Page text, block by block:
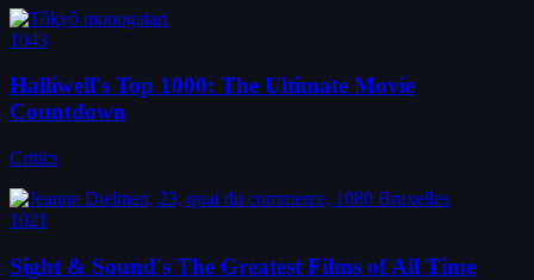
1043
Halliwell's Top 1000: The Ultimate Movie
Countdown
Critics
1021
Sight & Sound's The Greatest Films of All Time